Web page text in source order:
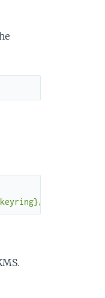
cryptoKeys/